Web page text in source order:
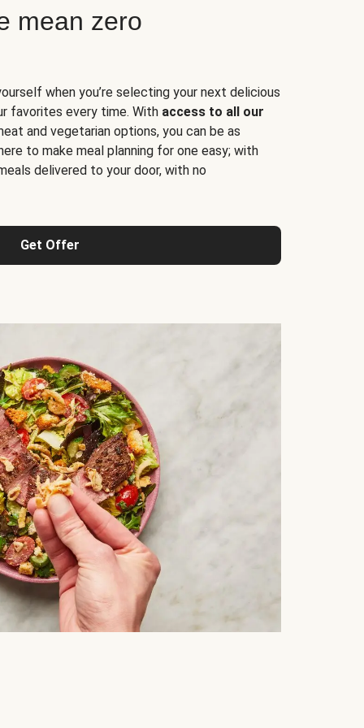
mean zero
when you’re selecting your next delicious
favorites every time. With access to all our
and vegetarian options, you can be as
to make meal planning for one easy; with
delivered to your door, with no
Get Offer